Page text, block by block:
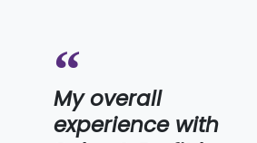
My overall
experience with